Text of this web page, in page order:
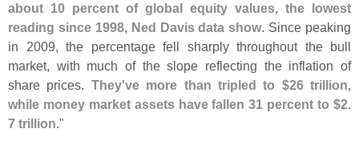
about 10 percent of global equity values, the lowest
reading since 1998, Ned Davis data show. Since peaking
in 2009, the percentage fell sharply throughout the bull
market, with much of the slope reflecting the inflation of
share prices. They've more than tripled to $26 trillion,
while money market assets have fallen 31 percent to $2.
7 trillion."